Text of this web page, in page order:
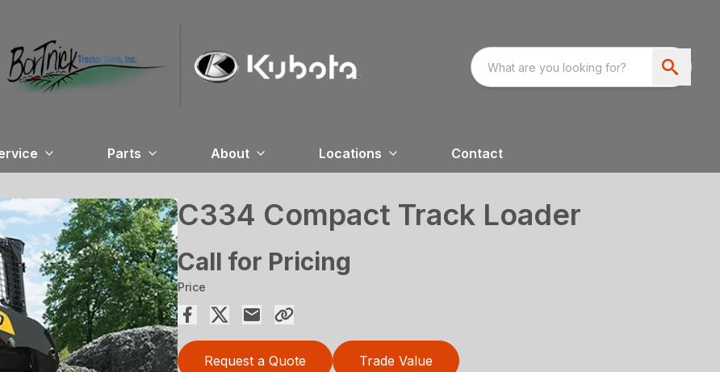
Parts About Locations Contact
C334 Compact Track Loader
Call for Pricing
Price
Request a Quote Trade Value